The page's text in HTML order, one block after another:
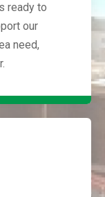
ready to
our
need,